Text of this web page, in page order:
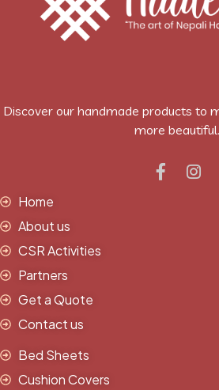
Discover our handmade products to
more beautiful.
Home
About us
CSR Activities
Partners
Get a Quote
Contact us
Bed Sheets
Cushion Covers